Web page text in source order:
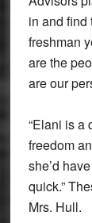
in and find
freshman
are the
are our
“Elani is a
freedom
she’d
quick.”
Mrs. Hull.